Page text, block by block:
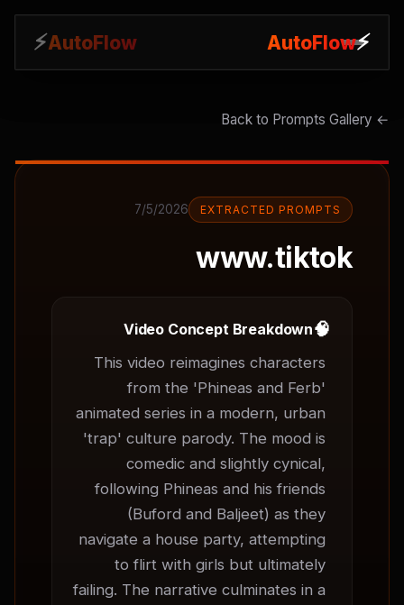
⚡AutoFlow ⚡
AutoFlow
← Back to Prompts Gallery
EXTRACTED PROMPTS
7/5/2026
www.tiktok
🧠
Video Concept Breakdown
This video reimagines characters
from the 'Phineas and Ferb'
animated series in a modern, urban
'trap' culture parody. The mood is
comedic and slightly cynical,
following Phineas and his friends
(Buford and Baljeet) as they
navigate a house party, attempting
to flirt with girls but ultimately
failing. The narrative culminates in a